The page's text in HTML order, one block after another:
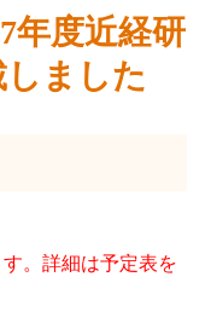
年度近経研
ました
。詳細は予定表を